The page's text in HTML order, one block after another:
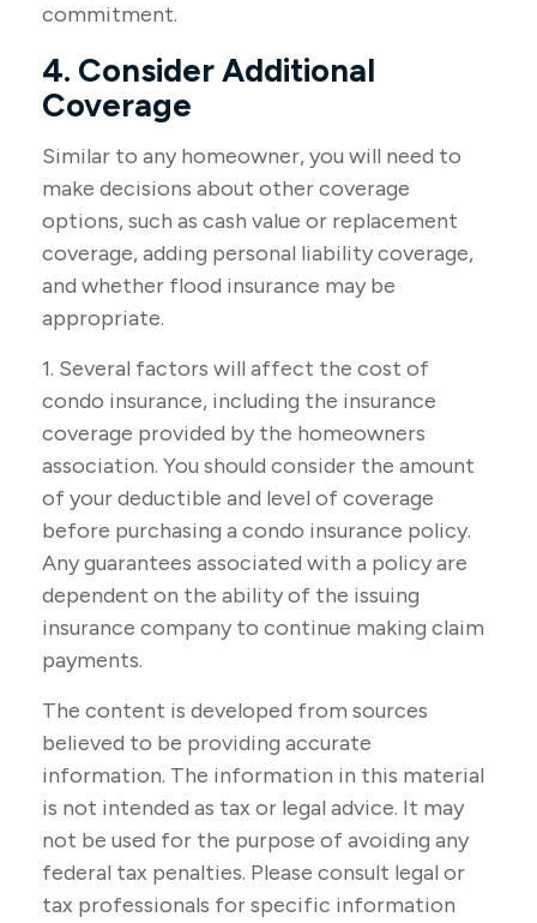
commitment.
4. Consider Additional
Coverage
Similar to any homeowner, you will need to
make decisions about other coverage
options, such as cash value or replacement
coverage, adding personal liability coverage,
and whether flood insurance may be
appropriate.
1. Several factors will affect the cost of
condo insurance, including the insurance
coverage provided by the homeowners
association. You should consider the amount
of your deductible and level of coverage
before purchasing a condo insurance policy.
Any guarantees associated with a policy are
dependent on the ability of the issuing
insurance company to continue making claim
payments.
The content is developed from sources
believed to be providing accurate
information. The information in this material
is not intended as tax or legal advice. It may
not be used for the purpose of avoiding any
federal tax penalties. Please consult legal or
tax professionals for specific information